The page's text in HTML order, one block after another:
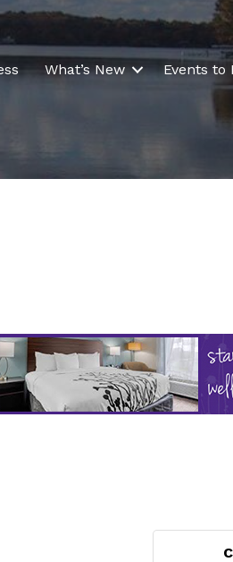
What’s New Events to